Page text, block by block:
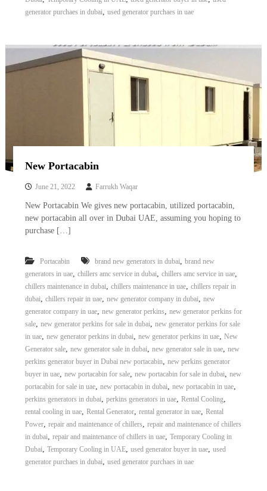
generator purchaes in dubai, used generator purchaes in uae
New Portacabin
June 21, 2022 Farrukh Waqar
New Portacabin We gives new portacabin, utilized portacabin,
new portacabin all over in Dubai UAE, assuming you hoping to
purchase […]
Portacabin brand new generators in dubai, brand new
generators in uae, chillers amc service in dubai, chillers amc service in uae,
chillers maintenance in dubai, chillers maintenance in uae, chillers repair in
dubai, chillers repair in uae, new generator company in dubai, new
generator company in uae, new generator perkins, new generator perkins for
sale, new generator perkins for sale in dubai, new generator perkins for sale
in uae, new generator perkins in dubai, new generator perkins in uae, New
Generator sale, new generator sale in dubai, new generator sale in uae, new
perkins generator buyer in Dubai new portacabin, new perkins generator
buyer in uae, new portacabin for sale, new portacabin for sale in dubai, new
portacabin for sale in uae, new portacabin in dubai, new portacabin in uae,
perkins generators in dubai, perkins generators in uae, Rental Cooling,
rental cooling in uae, Rental Generator, rental generator in uae, Rental
Power, repair and maintenance of chillers, repair and maintenance of chillers
in dubai, repair and maintenance of chillers in uae, Temporary Cooling in
Dubai, Temporary Cooling in UAE, used generator buyer in uae, used
generator purchaes in dubai, used generator purchaes in uae